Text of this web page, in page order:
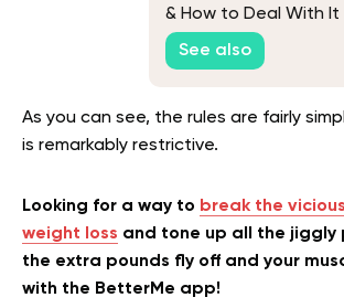
& How to Deal With It
See also
As you can see, the rules are fairly
is remarkably restrictive.
Looking for a way to break the
weight loss and tone up all the jiggly
the extra pounds fly off and your
with the BetterMe app!